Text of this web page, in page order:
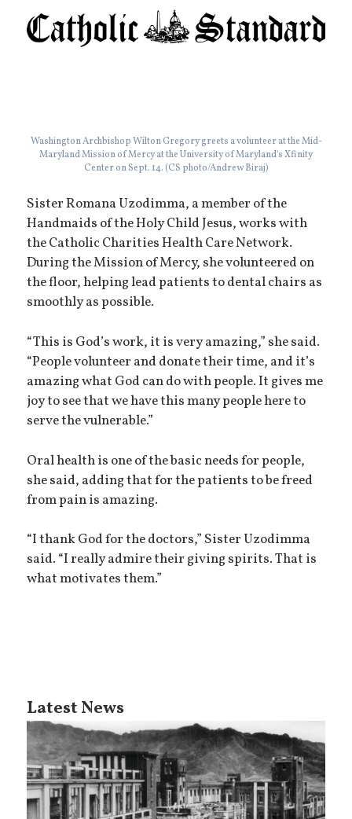
Washington Archbishop Wilton Gregory greets a volunteer at the Mid-
Maryland Mission of Mercy at the University of Maryland's Xfinity
Center on Sept. 14. (CS photo/Andrew Biraj)
Sister Romana Uzodimma, a member of the
Handmaids of the Holy Child Jesus, works with
the Catholic Charities Health Care Network.
During the Mission of Mercy, she volunteered on
the floor, helping lead patients to dental chairs as
smoothly as possible.
“This is God’s work, it is very amazing,” she said.
“People volunteer and donate their time, and it’s
amazing what God can do with people. It gives me
joy to see that we have this many people here to
serve the vulnerable.”
Oral health is one of the basic needs for people,
she said, adding that for the patients to be freed
from pain is amazing.
“I thank God for the doctors,” Sister Uzodimma
said. “I really admire their giving spirits. That is
what motivates them.”
Latest News